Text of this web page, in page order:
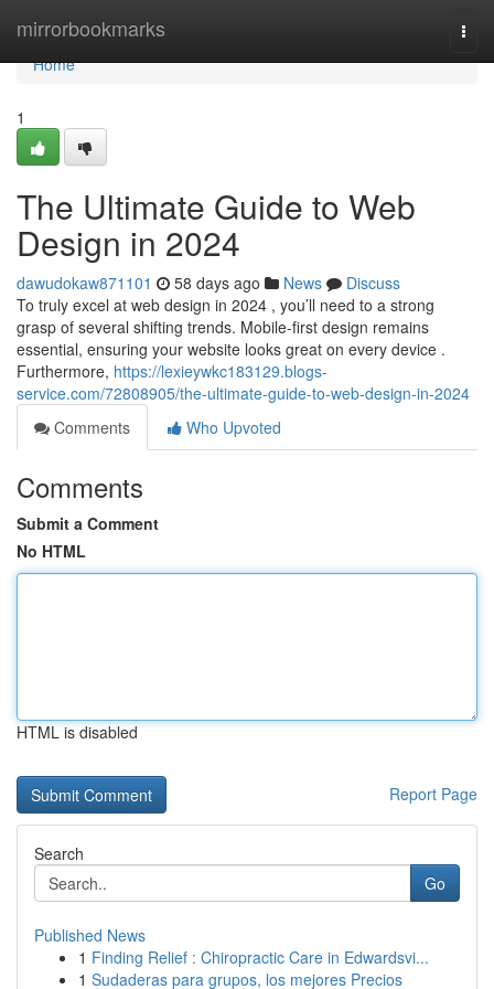
mirrorbookmarks
Home
Home
1
The Ultimate Guide to Web
Design in 2024
dawudokaw871101 58 days ago News
Discuss
To truly excel at web design in 2024 , you’ll need to a strong
grasp of several shifting trends. Mobile-first design remains
essential, ensuring your website looks great on every device .
Furthermore, https://lexieywkc183129.blogs-
service.com/72808905/the-ultimate-guide-to-web-design-in-2024
Comments
Who Upvoted
Comments
Submit a Comment
No HTML
HTML is disabled
Report Page
Search
Go
Published News
1 Finding Relief : Chiropractic Care in Edwardsvi...
1 Sudaderas para grupos, los mejores Precios